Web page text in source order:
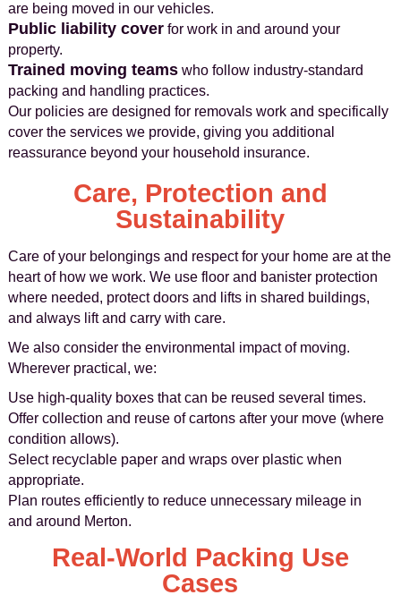
are being moved in our vehicles.
Public liability coverfor work in and around your
property.
Trained moving teamswho follow industry‑standard
packing and handling practices.
Our policies are designed for removals work and specifically
cover the services we provide, giving you additional
reassurance beyond your household insurance.
Care, Protection and
Sustainability
Care of your belongings and respect for your home are at the
heart of how we work. We use floor and banister protection
where needed, protect doors and lifts in shared buildings,
and always lift and carry with care.
We also consider the environmental impact of moving.
Wherever practical, we:
Use high‑quality boxes that can be reused several times.
Offer collection and reuse of cartons after your move (where
condition allows).
Select recyclable paper and wraps over plastic when
appropriate.
Plan routes efficiently to reduce unnecessary mileage in
and around Merton.
Real‑World Packing Use
Cases